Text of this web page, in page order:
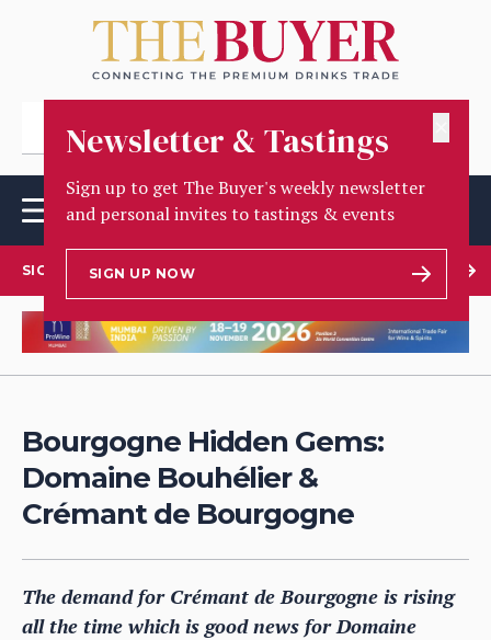
Newsletter & Tastings
Sign up to get The Buyer's weekly newsletter
and personal invites to tastings & events
SIGN UP NOW
SIGN UP TO OUR NEWSLETTER
Bourgogne Hidden Gems:
Domaine Bouhélier &
Crémant de Bourgogne
The demand for Crémant de Bourgogne is rising
all the time which is good news for Domaine